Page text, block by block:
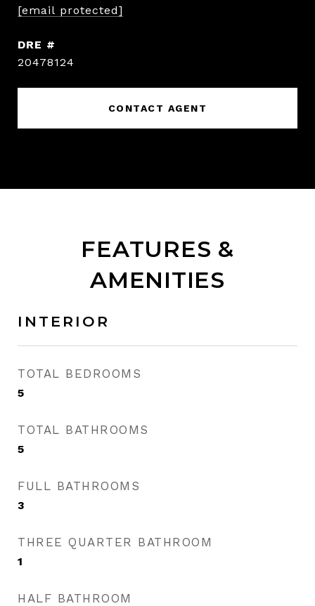
[email protected]
DRE #
20478124
CONTACT AGENT
FEATURES &
AMENITIES
INTERIOR
TOTAL BEDROOMS
5
TOTAL BATHROOMS
5
FULL BATHROOMS
3
THREE QUARTER BATHROOM
1
HALF BATHROOM